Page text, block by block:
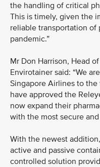
the handling of critical
This is timely, given the
reliable transportation of
pandemic.”
Mr Don Harrison, Head
Envirotainer said: “We
Singapore Airlines to
have approved the
now expand their
with the most secure
With the newest
active and passive
controlled solution